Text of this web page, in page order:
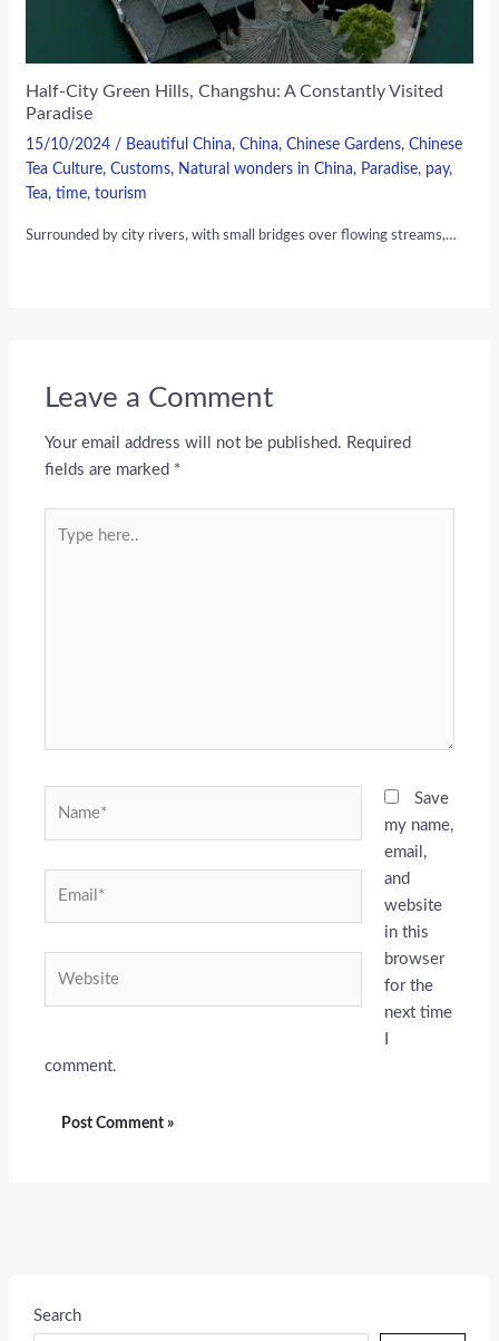
Half-City Green Hills, Changshu: A Constantly Visited
Paradise
15/10/2024 / Beautiful China,China,Chinese Gardens,Chinese
Tea Culture,Customs, Natural wonders in China, Paradise, pay,
Tea,time,tourism
Surrounded by city rivers, with small bridges over flowing streams,…
Leave a Comment
Your email address will not be published. Required
fields are marked *
here..
Save
my name,
email,
and
website
in this
browser
for the
next time
comment.
Search